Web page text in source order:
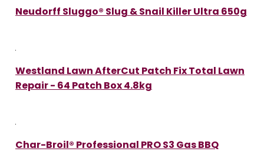
Neudorff Sluggo® Slug & Snail Killer Ultra 650g
Westland Lawn AfterCut Patch Fix Total Lawn
Repair - 64 Patch Box 4.8kg
Char-Broil® Professional PRO S3 Gas BBQ